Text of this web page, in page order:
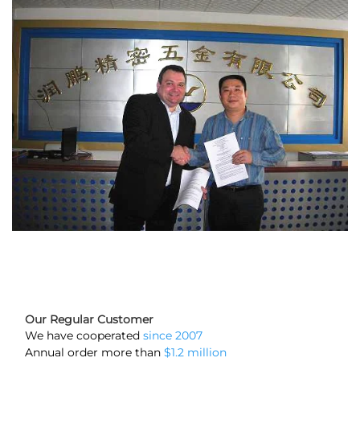
Our Regular Customer
We have cooperated since 2007
Annual order more than $1.2 million